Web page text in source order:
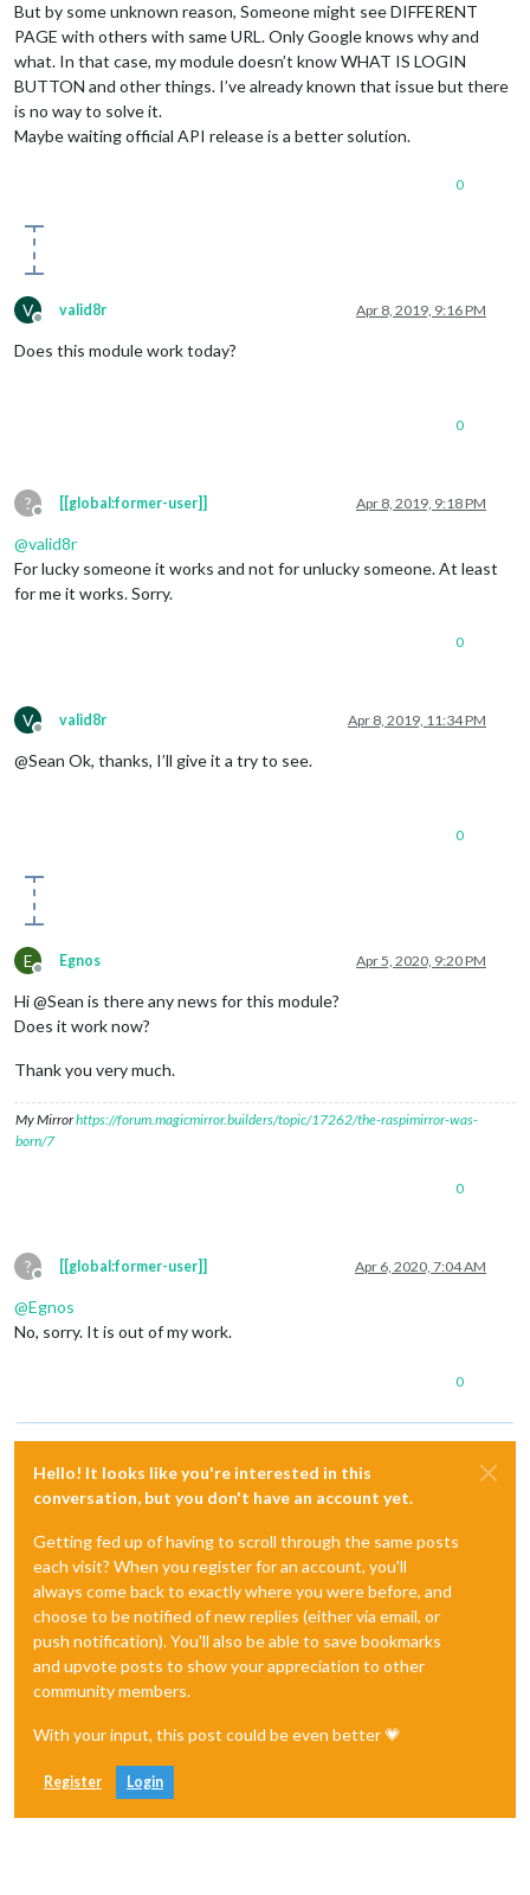
But by some unknown reason, Someone might see DIFFERENT
PAGE with others with same URL. Only Google knows why and
what. In that case, my module doesn’t know WHAT IS LOGIN
BUTTON and other things. I’ve already known that issue but there
is no way to solve it.
Maybe waiting official API release is a better solution.
0
V
Offline
valid8r Apr 8, 2019, 9:16 PM
Does this module work today?
0
?
Offline
[[global:former-user]] Apr 8, 2019, 9:18 PM
@valid8r
For lucky someone it works and not for unlucky someone. At least
for me it works. Sorry.
0
V
Offline
valid8r Apr 8, 2019, 11:34 PM
@Sean Ok, thanks, I’ll give it a try to see.
0
E
Offline
Egnos Apr 5, 2020, 9:20 PM
Hi @Sean is there any news for this module?
Does it work now?
Thank you very much.
My Mirrorhttps://forum.magicmirror.builders/topic/17262/the-raspimirror-was-
born/7
0
?
Offline
[[global:former-user]] Apr 6, 2020, 7:04 AM
@Egnos
No, sorry. It is out of my work.
0
Hello! It looks like you're interested in this
conversation, but you don't have an account yet.
Getting fed up of having to scroll through the same posts
each visit? When you register for an account, you'll
always come back to exactly where you were before, and
choose to be notified of new replies (either via email, or
push notification). You'll also be able to save bookmarks
and upvote posts to show your appreciation to other
community members.
With your input, this post could be even better 💗
Register Login